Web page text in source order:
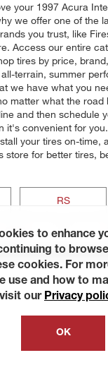
your 1997 Acura
we offer one of the
you trust, like
Access our entire
tires by price,
terrain, summer
we have what you
matter what the road
and then schedule
it's convenient for
your tires on-time,
store for better tires,
RS
GS-R
to enhance
to
cookies. For
use and how to
our Privacy
OK